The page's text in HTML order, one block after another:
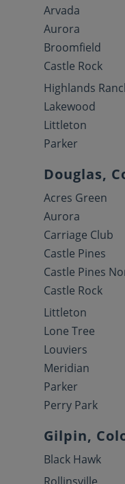
Arvada
Aurora
Broomfield
Castle Rock
Highlands
Lakewood
Littleton
Parker
Douglas,
Acres Green
Aurora
Carriage Club
Castle Pines
Castle Pines
Castle Rock
Littleton
Lone Tree
Louviers
Meridian
Parker
Perry Park
Gilpin,
Black Hawk